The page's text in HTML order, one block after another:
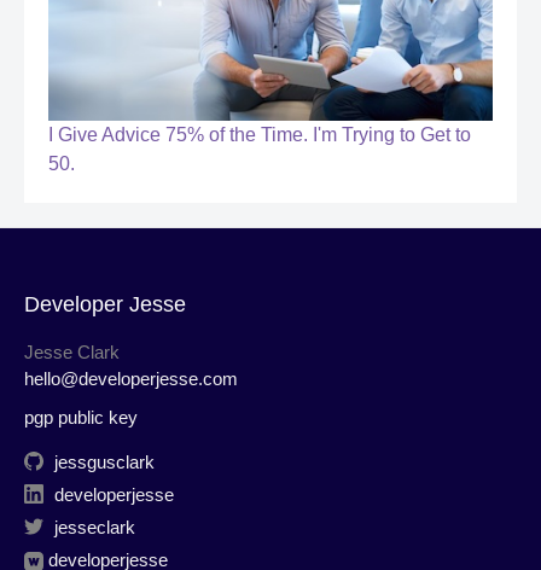
I Give Advice 75% of the Time. I'm Trying to Get to
50.
Developer Jesse
Jesse Clark
hello@developerjesse.com
pgp public key
jessgusclark
developerjesse
jesseclark
developerjesse